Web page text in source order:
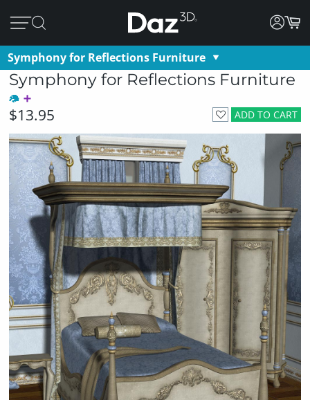
Symphony for Reflections Furniture
Symphony for Reflections Furniture
ADD TO CART
$13.95